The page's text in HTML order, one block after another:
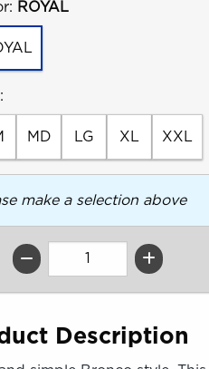
ROYAL
MD LG XL XXL
make a selection above
Description